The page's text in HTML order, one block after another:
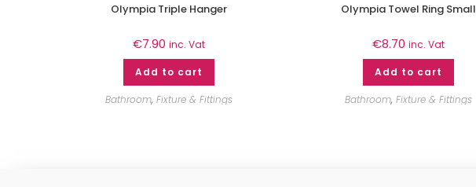
Olympia Triple Hanger
€7.90 inc. Vat
Add to cart
Bathroom, Fixture & Fittings
Olympia Towel Ring Small
€8.70 inc. Vat
Add to cart
Bathroom, Fixture & Fittings